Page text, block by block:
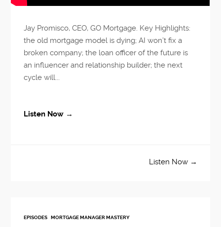
Jay Promisco, CEO, GO Mortgage. Key Highlights:
the old mortgage model is dying; AI won’t fix a
broken company; the loan officer of the future is
an influencer and relationship builder; the next
cycle will...
Listen Now →
Listen Now →
EPISODES MORTGAGE MANAGER MASTERY